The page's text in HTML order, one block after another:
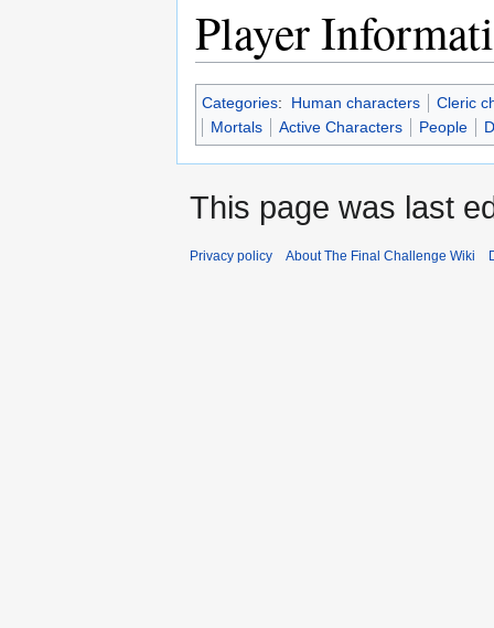
Player
Categories: Human characters
Cleric
Mortals
Active Characters People
This page was last
Privacy policy About The Final Challenge Wiki